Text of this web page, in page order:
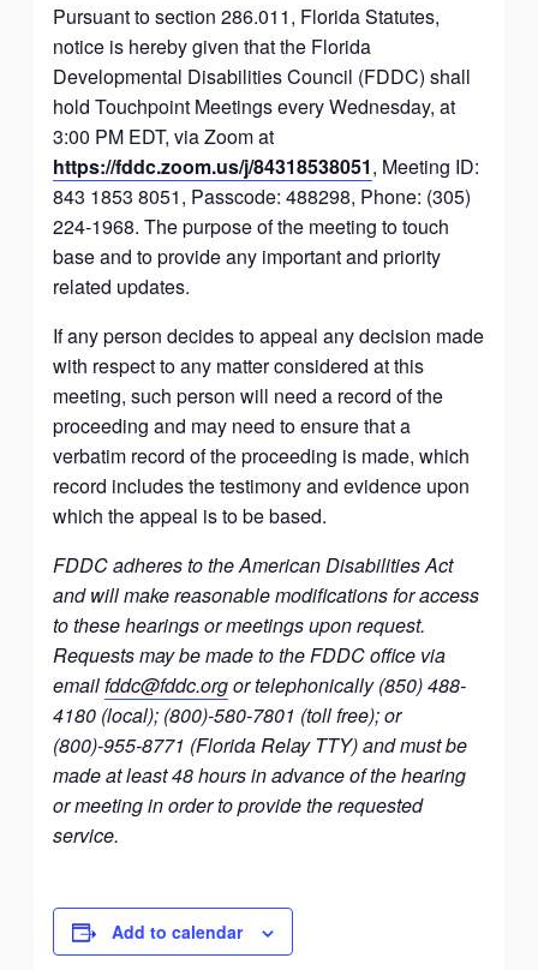
Pursuant to section 286.011, Florida Statutes,
notice is hereby given that the Florida
Developmental Disabilities Council (FDDC) shall
hold Touchpoint Meetings every Wednesday, at
3:00 PM EDT, via Zoom at
https://fddc.zoom.us/j/84318538051, Meeting ID:
843 1853 8051, Passcode: 488298, Phone: (305)
224-1968. The purpose of the meeting to touch
base and to provide any important and priority
related updates.
If any person decides to appeal any decision made
with respect to any matter considered at this
meeting, such person will need a record of the
proceeding and may need to ensure that a
verbatim record of the proceeding is made, which
record includes the testimony and evidence upon
which the appeal is to be based.
FDDC adheres to the American Disabilities Act
and will make reasonable modifications for access
to these hearings or meetings upon request.
Requests may be made to the FDDC office via
emailfddc@fddc.orgor telephonically (850) 488-
4180 (local); (800)-580-7801 (toll free); or
(800)-955-8771 (Florida Relay TTY) and must be
made at least 48 hours in advance of the hearing
or meeting in order to provide the requested
service.
Add to calendar